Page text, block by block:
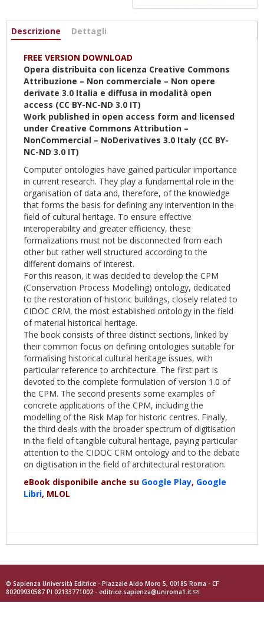
Informazioni
Descrizione (scheda
Dettagli
FREE VERSION DOWNLOAD
Opera distribuita con licenza Creative Commons
Attribuzione – Non commerciale – Non opere
derivate 3.0 Italia e diffusa in modalità open
access (CC BY-NC-ND 3.0 IT)
Work published in open access form and licensed
under Creative Commons Attribution –
NonCommercial – NoDerivatives 3.0 Italy (CC BY-
NC-ND 3.0 IT)
Computer ontologies have gained particular importance
in current research. They play a fundamental role in the
organisation of data and, therefore, of the knowledge
that forms the basis for defining any intervention in the
field of cultural heritage. To ensure effective
interoperability and greater efficiency, these
formalizations must not be disconnected from each
other but rather well structured according to the
different domains of interest.
For this reason, it was decided to develop the CPM
(Conservation Process Modelling) ontology, dedicated
to the restoration of historic buildings, closely related to
CIDOC CRM, the most established ontology in the field
of material historical heritage.
The book consists of three distinct sections, linked by
their common focus on defining ontologies suitable for
formalising historical cultural heritage issues, with
particular reference to architecture. The first part is
devoted to the complete formulation of version 1.0 of
the CPM. The second presents some examples of
concrete applications of the CPM, including the
modelling of the Risk Map for historic centres. Finally,
the third deals with the broader spectrum of digitisation
in the field of tangible cultural heritage, paying particular
attention to the CIDOC CRM ontology and to the debate
on digitisation in the field of architectural restoration.
eBook disponibile anche su Google Play, Google
Libri, MLOL
© Sapienza Università Editrice - Piazzale Aldo Moro 5, 00185 Roma - CF
80209930587 PI 02133771002 - editrice.sapienza@uniroma1.it(link
sends